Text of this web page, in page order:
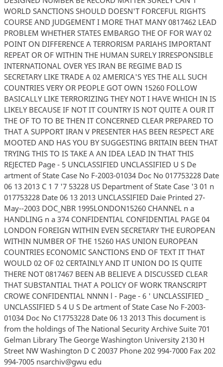
WORLD SANCTIONS SHOULD DOESN'T FORCEFUL RIGHTS
COURSE AND JUDGEMENT I MORE THAT MANY 0817462 LEAD
PROBLEM WHETHER STATES EMBARGO THE OF FOR WAY 02
POINT ON DIFFERENCE A TERRORISM PARIAHS IMPORTANT
REPEAT OR OF WITHIN THE HUMAN SURELY IRRESPONSIBLE
INTERNATIONAL OVER YES IRAN BE REGIME BAD IS
SECRETARY LIKE TRADE A 02 AMERICA'S YES THE ALL SUCH
COUNTRIES VERY OR PEOPLE GOT OWN 15260 FOLLOW
BASICALLY LIKE TERRORIZING THEY NOT I HAVE WHICH IN IS
LIKELY BECAUSE IF NOT IT COUNTRY IS NOT QUITE A OUR IT
THE OF TO TO BE THEN IT CONCERNED CLEAR PREPARED TO
THAT A SUPPORT IRAN V PRESENTER HAS BEEN RESPECT ARE
MOOTED AND HAS YOU BY SUGGESTING BRITAIN BEEN THAT
TRYING THIS TO IS TAKE A AN IDEA LEAD IN THAT THIS
REJECTED Page - 5 UNCLASSIFIED UNCLASSIFIED U S De
artment of State Case No F-2003-01034 Doc No 017753228 Date
06 13 2013 C 1 7 '7 53228 US Department of State Case '3 01 n
017753228 Date 06 13 2013 UNCLASSIFIED Daie Printed 27-
May--2003 DOC_NBR 1995LONDON15260 CHANNEL n a
HANDLING n a 374 CONFIDENTIAL CONFIDENTIAL PAGE 04
LONDON FOREIGN WITHIN EVEN SECRETARY THE EUROPEAN
WITHIN NUMBER OF THE 15260 HAS UNION EUROPEAN
COUNTRIES ECONOMIC SANCTIONS END OF TEXT IT THAT
WOULD 02 OF 02 CERTAINLY AND IT UNION DO IS QUITE
THERE NOT 0817467 BEEN AB BELIEVE A DISCUSSED CLEAR
THAT SUBSTANTIAL THAT A POLICY OF WORK TRANSCRIPT
CROWE CONFIDENTIAL NNNN l - Page - 6 ' UNCLASSIFIED _
UNCLASSIFIED 5 4 U S De artment of State Case No F-2003-
01034 Doc No C17753228 Date 06 13 2013 This document is
from the holdings of The National Security Archive Suite 701
Gelman Library The George Washington University 2130 H
Street NW Washington D C 20037 Phone 202 994-7000 Fax 202
994-7005 nsarchiv@gwu edu